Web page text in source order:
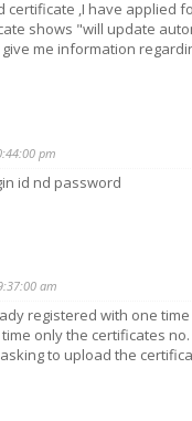
certificate ,I have applied
shows "will update
me information
pm
id nd password
am
registered with one
time only the certificates
to upload the